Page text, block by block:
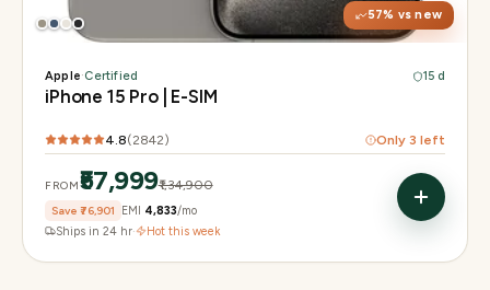
57% vs new
Apple·Certified 15 d
iPhone 15 Pro | E-SIM
4.8(2842) Only 3 left
FROM₹57,999₹1,34,900
Save ₹76,901 EMI ₹4,833/mo
Ships in 24 hr· Hot this week